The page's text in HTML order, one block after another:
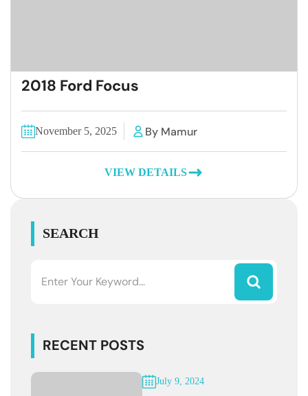
2018 Ford Focus
November 5, 2025 By Mamur
VIEW DETAILS
SEARCH
RECENT POSTS
July 9, 2024